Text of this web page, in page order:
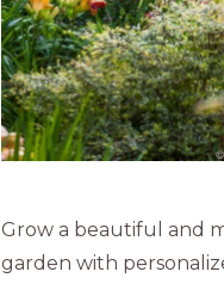
Grow a beautiful and
garden with